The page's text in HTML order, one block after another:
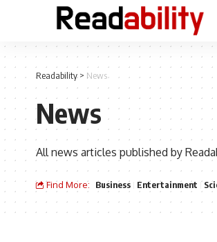
Readability> News
News
All news articles published by
Find More: Business Entertainment